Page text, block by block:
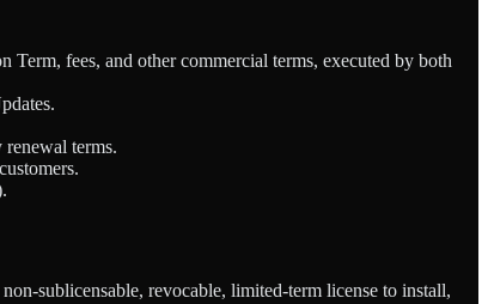
fees, and other commercial terms, executed by both
terms.
sublicensable, revocable, limited-term license to install,